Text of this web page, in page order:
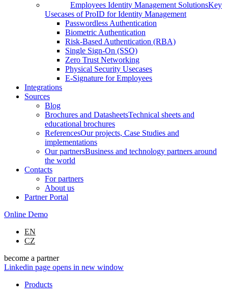
Employees Identity Management SolutionsKey
Usecases of ProID for Identity Management
Passwordless Authentication
Biometric Authentication
Risk-Based Authentication (RBA)
Single Sign-On (SSO)
Zero Trust Networking
Physical Security Usecases
E-Signature for Employees
Integrations
Sources
Blog
Brochures and DatasheetsTechnical sheets and
educational brochures
ReferencesOur projects, Case Studies and
implementations
Our partnersBusiness and technology partners around
the world
Contacts
For partners
About us
Partner Portal
Online Demo
EN
CZ
become a partner
Linkedin page opens in new window
Products